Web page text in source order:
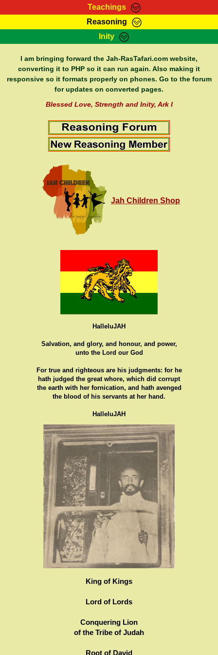
Teachings
RasTafarI Teachings
Bible Search
Reasoning
HomePage
RasTafarI Forum
Itations
Inity
Sign-In
Jah Children Shop
Support Elders
I am bringing forward the Jah-RasTafari.com website,
converting it to PHP so it can run again. Also making it
responsive so it formats properly on phones. Go to the forum
for updates on converted pages.
Blessed Love, Strength and Inity, Ark I
Jah Children Shop
HalleluJAH
Salvation, and glory, and honour, and power,
unto the Lord our God
For true and righteous are his judgments: for he
hath judged the great whore, which did corrupt
the earth with her fornication, and hath avenged
the blood of his servants at her hand.
HalleluJAH
King of Kings
Lord of Lords
Conquering Lion
of the Tribe of Judah
Root of David